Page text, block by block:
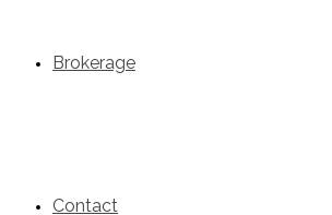
Brokerage
Contact